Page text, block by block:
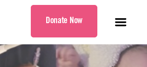
Donate Now